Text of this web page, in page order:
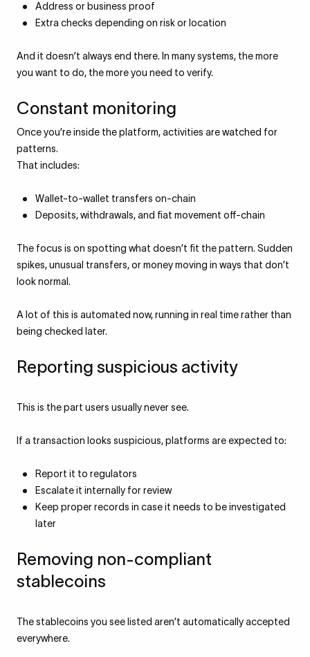
Address or business proof
Extra checks depending on risk or location
And it doesn’t always end there. In many systems, the more
you want to do, the more you need to verify.
Constant monitoring
Once you’re inside the platform, activities are watched for
patterns.
That includes:
Wallet-to-wallet transfers on-chain
Deposits, withdrawals, and fiat movement off-chain
The focus is on spotting what doesn’t fit the pattern. Sudden
spikes, unusual transfers, or money moving in ways that don’t
look normal.
A lot of this is automated now, running in real time rather than
being checked later.
Reporting suspicious activity
This is the part users usually never see.
If a transaction looks suspicious, platforms are expected to:
Report it to regulators
Escalate it internally for review
Keep proper records in case it needs to be investigated
later
Removing non-compliant
stablecoins
The stablecoins you see listed aren’t automatically accepted
everywhere.